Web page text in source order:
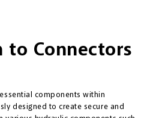
to Connectors
components within
designed to create secure and